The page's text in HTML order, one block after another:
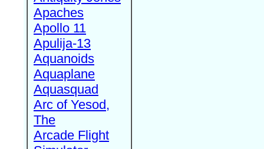
Apaches
Apollo 11
Apulija-13
Aquanoids
Aquaplane
Aquasquad
Arc of Yesod,
The
Arcade Flight